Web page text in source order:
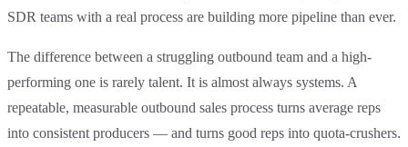
SDR teams with a real process are building more pipeline than ever.
The difference between a struggling outbound team and a high-
performing one is rarely talent. It is almost always systems. A
repeatable, measurable outbound sales process turns average reps
into consistent producers — and turns good reps into quota-crushers.